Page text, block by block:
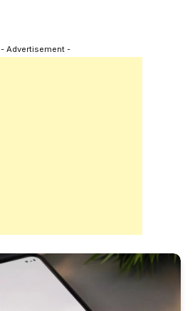
- Advertisement -